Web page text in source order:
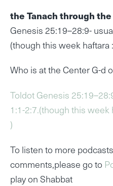
the Tanach through
Genesis 25:19–28:9-
(though this week haftara
Who is at the Center G-d
Toldot Genesis
1:1-2:7.(though this
)
To listen to more
comments,please go to
play on Shabbat